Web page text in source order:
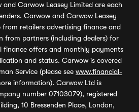
and Carwow Leasey Limited are each
Carwow and Carwow Leasey
from retailers advertising finance and
from partners (including dealers) for
finance offers and monthly payments
and status. Carwow is covered
Service (please see www.financial-
information). Carwow Ltd is
number 07103079), registered
10 Bressenden Place, London,